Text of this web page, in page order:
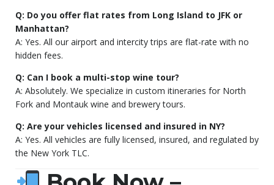
Q: Do you offer flat rates from Long Island to JFK or
Manhattan?
A: Yes. All our airport and intercity trips are flat-rate with no
hidden fees.
Q: Can I book a multi-stop wine tour?
A: Absolutely. We specialize in custom itineraries for North
Fork and Montauk wine and brewery tours.
Q: Are your vehicles licensed and insured in NY?
A: Yes. All vehicles are fully licensed, insured, and regulated by
the New York TLC.